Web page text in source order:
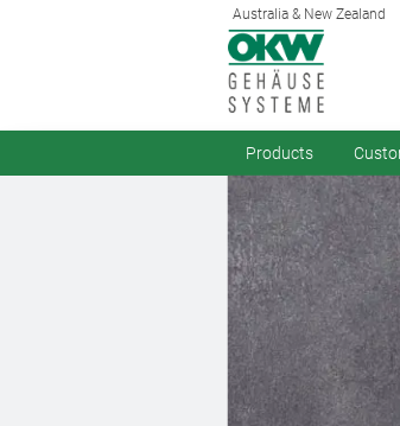
Australia & New Zealand
Products